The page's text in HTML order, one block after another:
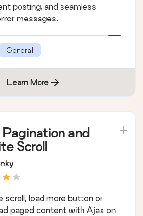
posting, and seamless
messages.
General
Learn More
and
Scroll
scroll, load more button or
paged content with Ajax on